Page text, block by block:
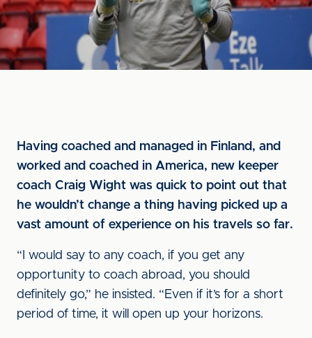
Having coached and managed in Finland, and
worked and coached in America, new keeper
coach Craig Wight was quick to point out that
he wouldn’t change a thing having picked up a
vast amount of experience on his travels so far.
“I would say to any coach, if you get any
opportunity to coach abroad, you should
definitely go,” he insisted. “Even if it’s for a short
period of time, it will open up your horizons.